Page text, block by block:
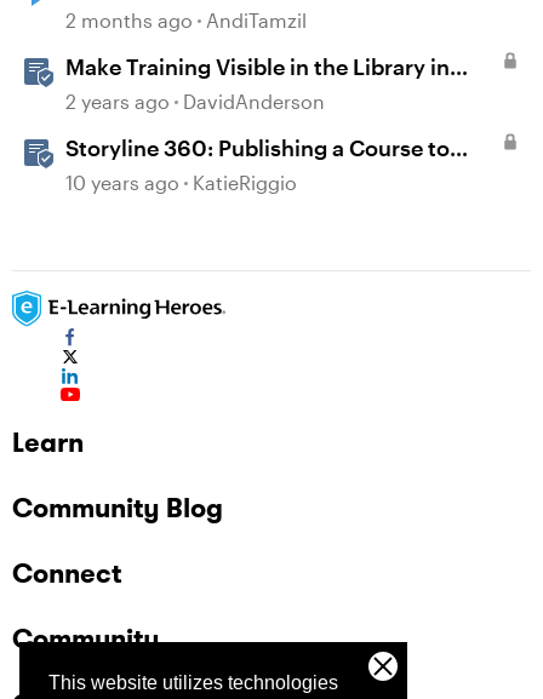
This website utilizes technologies
2 months ago AndiTamzil
Make Training Visible in the Library in
Reach
2 years ago DavidAnderson
Storyline 360: Publishing a Course to
Microsoft Word
10 years ago KatieRiggio
Learn
Community Blog
Connect
Community